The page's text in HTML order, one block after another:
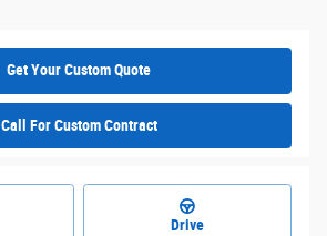
Get Your Custom Quote
Call For Custom Contract
Drive